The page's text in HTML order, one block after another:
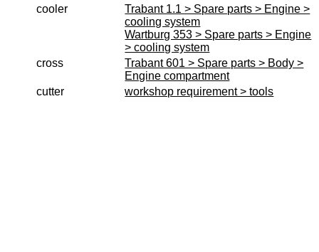
Produktindex
cooler
Trabant 1.1 > Spare parts > Engine >
cooling system
Wartburg 353 > Spare parts > Engine
> cooling system
cross
Trabant 601 > Spare parts > Body >
Engine compartment
cutter
workshop requirement > tools